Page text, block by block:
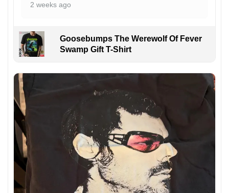
2 weeks ago
Goosebumps The Werewolf Of Fever
Swamp Gift T-Shirt